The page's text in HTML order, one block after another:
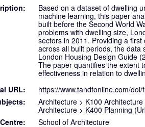
Based on a dataset of dwelling
machine learning, this paper
built before the Second World
problems with dwelling size,
sectors in 2011. Providing a
across all built periods, the data
London Housing Design Guide
The paper quantifies the extent
effectiveness in relation to
URL:
https://www.tandfonline.com/
Architecture > K100 Architecture
Architecture > K400 Planning
School of Architecture